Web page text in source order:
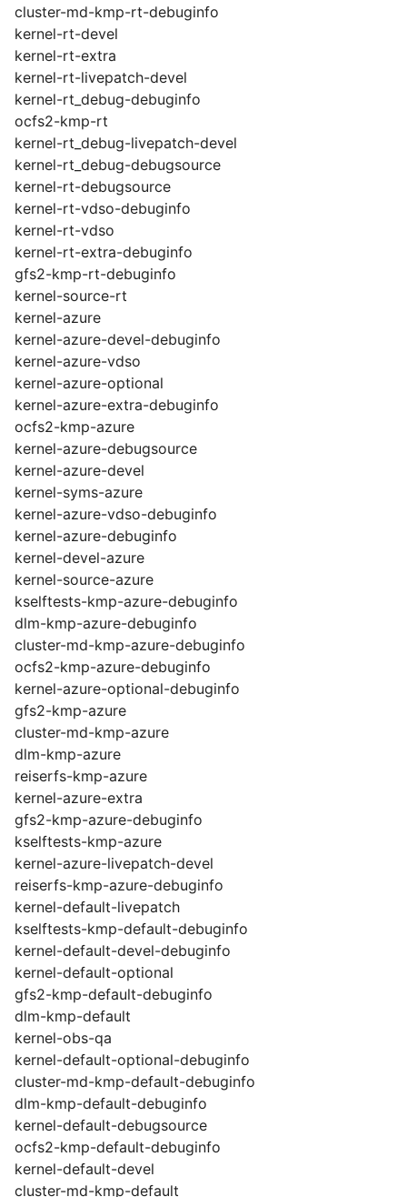
cluster-md-kmp-rt-debuginfo
kernel-rt-devel
kernel-rt-extra
kernel-rt-livepatch-devel
kernel-rt_debug-debuginfo
ocfs2-kmp-rt
kernel-rt_debug-livepatch-devel
kernel-rt_debug-debugsource
kernel-rt-debugsource
kernel-rt-vdso-debuginfo
kernel-rt-vdso
kernel-rt-extra-debuginfo
gfs2-kmp-rt-debuginfo
kernel-source-rt
kernel-azure
kernel-azure-devel-debuginfo
kernel-azure-vdso
kernel-azure-optional
kernel-azure-extra-debuginfo
ocfs2-kmp-azure
kernel-azure-debugsource
kernel-azure-devel
kernel-syms-azure
kernel-azure-vdso-debuginfo
kernel-azure-debuginfo
kernel-devel-azure
kernel-source-azure
kselftests-kmp-azure-debuginfo
dlm-kmp-azure-debuginfo
cluster-md-kmp-azure-debuginfo
ocfs2-kmp-azure-debuginfo
kernel-azure-optional-debuginfo
gfs2-kmp-azure
cluster-md-kmp-azure
dlm-kmp-azure
reiserfs-kmp-azure
kernel-azure-extra
gfs2-kmp-azure-debuginfo
kselftests-kmp-azure
kernel-azure-livepatch-devel
reiserfs-kmp-azure-debuginfo
kernel-default-livepatch
kselftests-kmp-default-debuginfo
kernel-default-devel-debuginfo
kernel-default-optional
gfs2-kmp-default-debuginfo
dlm-kmp-default
kernel-obs-qa
kernel-default-optional-debuginfo
cluster-md-kmp-default-debuginfo
dlm-kmp-default-debuginfo
kernel-default-debugsource
ocfs2-kmp-default-debuginfo
kernel-default-devel
cluster-md-kmp-default